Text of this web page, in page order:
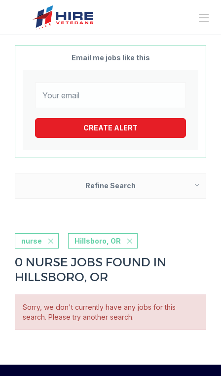
Email me jobs like this
Refine Search
nurse Hillsboro, OR
0 NURSE JOBS FOUND IN
HILLSBORO, OR
Sorry, we don't currently have any jobs for this
search. Please try another search.